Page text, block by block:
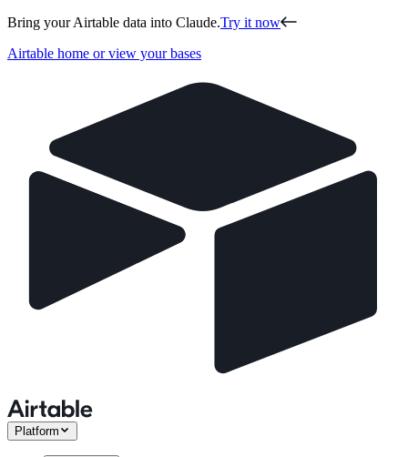
Bring your Airtable data into Claude.Try it now
Airtable home or view your bases
Platform